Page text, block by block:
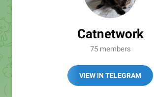
Catnetwork
75 members
VIEW IN TELEGRAM